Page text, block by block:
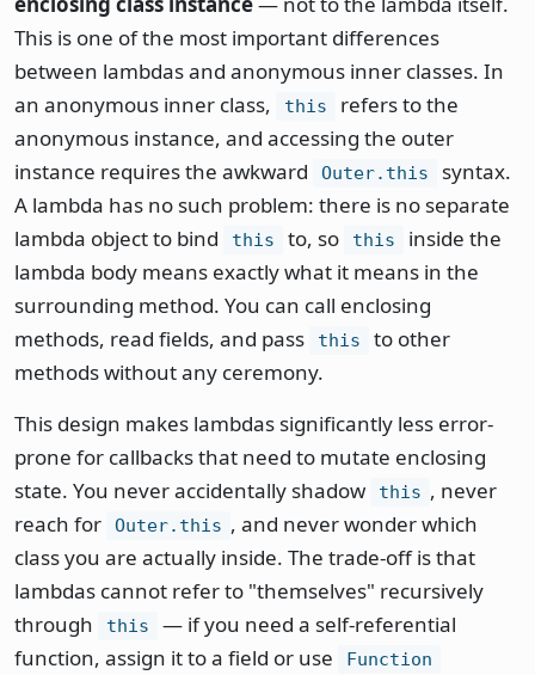
This is one of the most important differences
between lambdas and anonymous inner classes. In
an anonymous inner class,
this
refers to the
anonymous instance, and accessing the outer
instance requires the awkward
Outer.this
syntax.
A lambda has no such problem: there is no separate
lambda object to bind
this to, so this
inside the
lambda body means exactly what it means in the
surrounding method. You can call enclosing
methods, read fields, and pass
this
to other
methods without any ceremony.
This design makes lambdas significantly less error-
prone for callbacks that need to mutate enclosing
state. You never accidentally shadow
this , never
reach for
Outer.this , and never wonder which
class you are actually inside. The trade-off is that
lambdas cannot refer to "themselves" recursively
through
this
— if you need a self-referential
function, assign it to a field or use
Function